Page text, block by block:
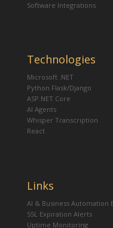
Software Integrations
Technologies
Microsoft .NET
Python Flask/Django
ASP.NET Core
AI Agents
Whisper Transcription
React
Links
AI & Business Automation
SSL Expiration Alerts
Uptime Monitoring